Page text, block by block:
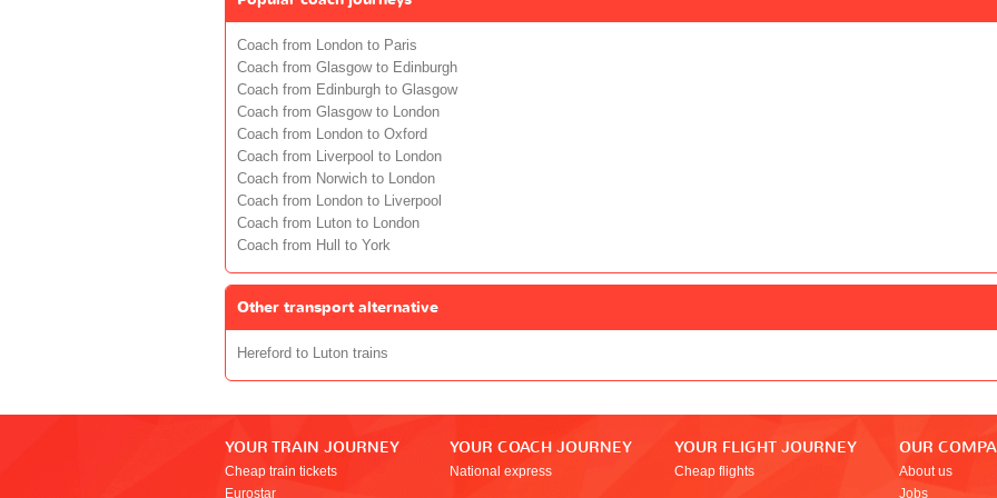
Coach from London to Paris
Coach from Glasgow to Edinburgh
Coach from Edinburgh to Glasgow
Coach from Glasgow to London
Coach from London to Oxford
Coach from Liverpool to London
Coach from Norwich to London
Coach from London to Liverpool
Coach from Luton to London
Coach from Hull to York
Other transport alternative
Hereford to Luton trains
YOUR TRAIN JOURNEY
Cheap train tickets
Eurostar
YOUR COACH JOURNEY
National express
YOUR FLIGHT JOURNEY
Cheap flights
OUR
About us
Jobs